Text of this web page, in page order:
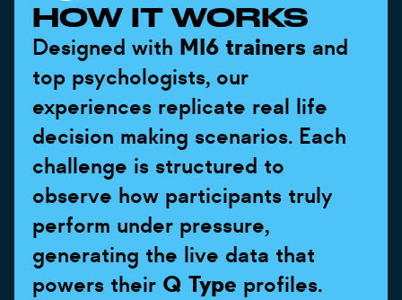
HOW IT WORKS
Designed with MI6 trainers and
top psychologists, our
experiences replicate real life
decision making scenarios. Each
challenge is structured to
observe how participants truly
perform under pressure,
generating the live data that
powers their Q Type profiles.